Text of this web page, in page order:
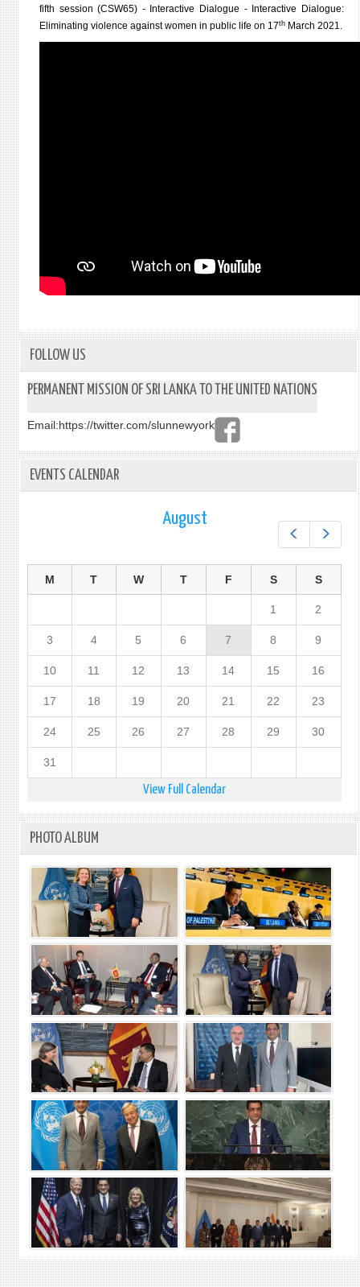
fifth session (CSW65) - Interactive Dialogue - Interactive Dialogue:
Eliminating violence against women in public life on 17thMarch 2021.
FOLLOW US
PERMANENT MISSION OF SRI LANKA TO THE UNITED NATIONS
Email:https://twitter.com/slunnewyork
EVENTS CALENDAR
August
M T W T F S S
1 2
3 4 5 6 7 8 9
10 11 12 13 14 15 16
17 18 19 20 21 22 23
24 25 26 27 28 29 30
31
View Full Calendar
PHOTO ALBUM